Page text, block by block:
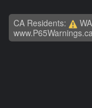
CA Residents: